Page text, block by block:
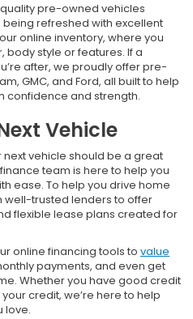
pre-owned vehicles
refreshed with excellent
online inventory, where you
body style or features. If a
after, we proudly offer pre-
GMC, and Ford, all built to help
confidence and strength.
Vehicle
next vehicle should be a great
team is here to help you
ease. To help you drive home
well-trusted lenders to offer
flexible lease plans created for
online financing tools to value
payments, and even get
Whether you have good credit
credit, we’re here to help
love.